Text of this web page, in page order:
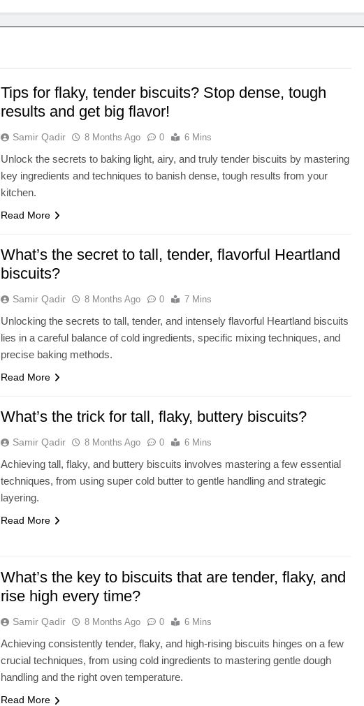
Tips for flaky, tender biscuits? Stop dense, tough
results and get big flavor!
Samir Qadir 8 Months Ago 0 6 Mins
Unlock the secrets to baking light, airy, and truly tender biscuits by mastering
key ingredients and techniques to banish dense, tough results from your
kitchen.
Read More
What’s the secret to tall, tender, flavorful Heartland
biscuits?
Samir Qadir 8 Months Ago 0 7 Mins
Unlocking the secrets to tall, tender, and intensely flavorful Heartland biscuits
lies in a careful balance of cold ingredients, specific mixing techniques, and
precise baking methods.
Read More
What’s the trick for tall, flaky, buttery biscuits?
Samir Qadir 8 Months Ago 0 6 Mins
Achieving tall, flaky, and buttery biscuits involves mastering a few essential
techniques, from using super cold butter to gentle handling and strategic
layering.
Read More
What’s the key to biscuits that are tender, flaky, and
rise high every time?
Samir Qadir 8 Months Ago 0 6 Mins
Achieving consistently tender, flaky, and high-rising biscuits hinges on a few
crucial techniques, from using cold ingredients to mastering gentle dough
handling and the right oven temperature.
Read More